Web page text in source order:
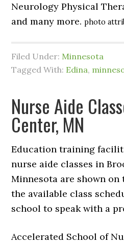
Neurology Physical
and many more.photo
Filed Under: Minnesota
Tagged With: Edina,
Nurse Aide
Center, MN
Education training
nurse aide classes in
Minnesota are shown
the available class
school to speak with a
Accelerated School of